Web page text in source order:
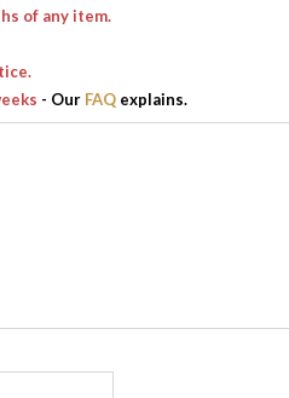
of any item.
- Our FAQ explains.